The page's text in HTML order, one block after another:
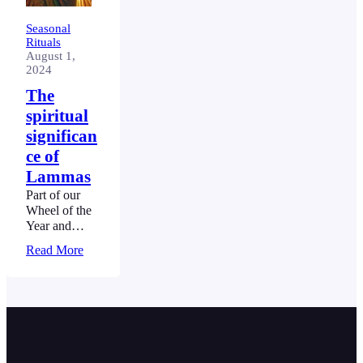
Seasonal
Rituals
August 1,
2024
The
spiritual
significan
ce of
Lammas
Part of our
Wheel of the
Year and
Rituals Guide
Read More